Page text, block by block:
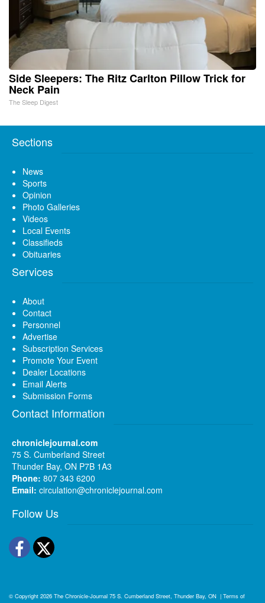
Side Sleepers: The Ritz Carlton Pillow Trick for
Neck Pain
The Sleep Digest
Sections
News
Sports
Opinion
Photo Galleries
Videos
Local Events
Classifieds
Obituaries
Services
About
Contact
Personnel
Advertise
Subscription Services
Promote Your Event
Dealer Locations
Email Alerts
Submission Forms
Contact Information
chroniclejournal.com
75 S. Cumberland Street
Thunder Bay, ON P7B 1A3
Phone: 807 343 6200
Email: circulation@chroniclejournal.com
Follow Us
Facebook
Twitter
© Copyright 2026 The Chronicle-Journal 75 S. Cumberland Street, Thunder Bay, ON | Terms of